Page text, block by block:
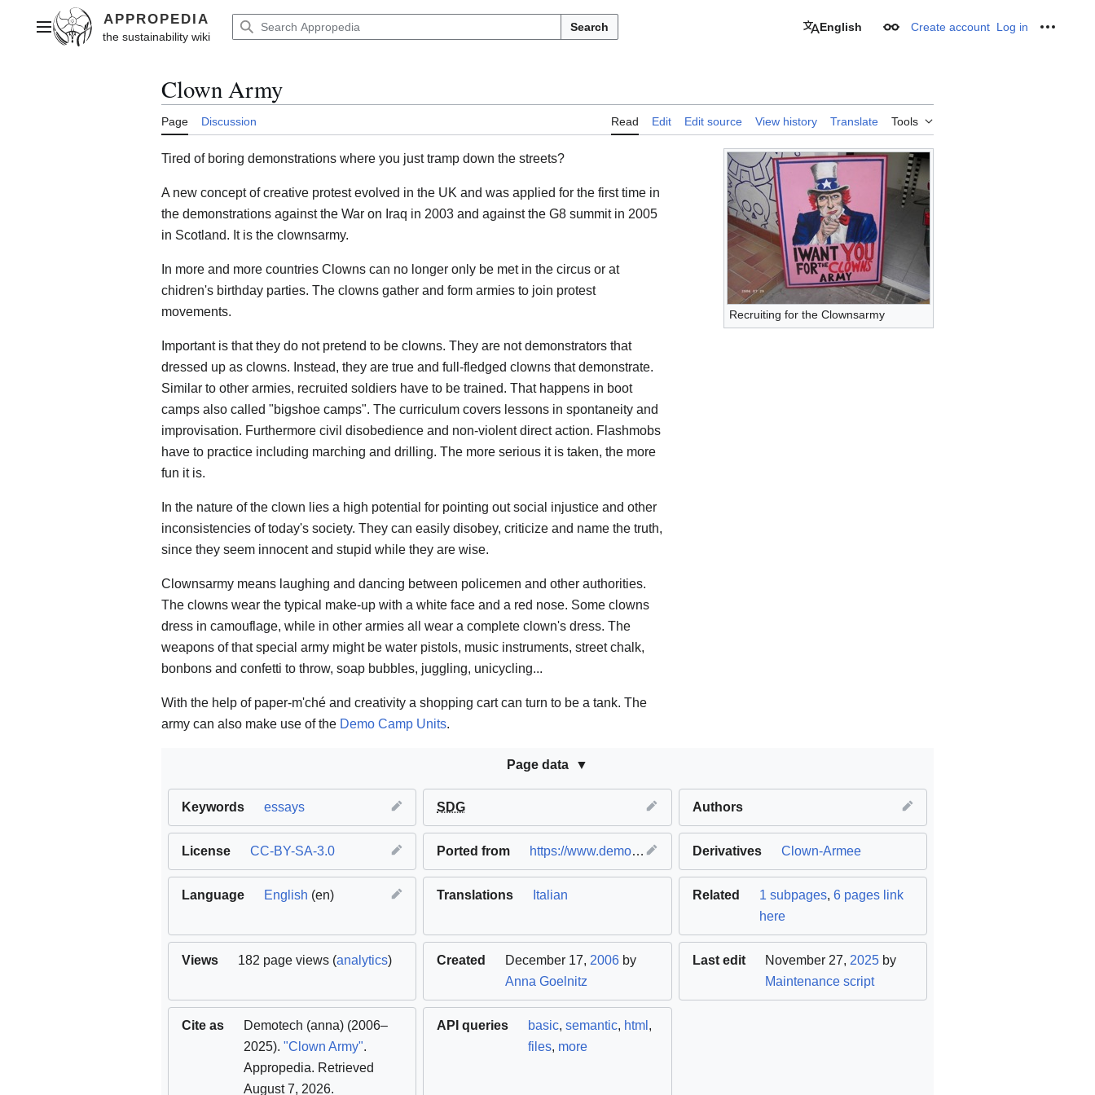
contentMain menu Search English Appearance
Create account Log in
Clown Army
Page Discussion Read Edit Edit source View history Translate Tools
Recruiting for the Clownsarmy
Tired of boring demonstrations where you just tramp down the streets?
A new concept of creative protest evolved in the UK and was applied for the first time in
the demonstrations against the War on Iraq in 2003 and against the G8 summit in 2005
in Scotland. It is the clownsarmy.
In more and more countries Clowns can no longer only be met in the circus or at
chidren's birthday parties. The clowns gather and form armies to join protest
movements.
Important is that they do not pretend to be clowns. They are not demonstrators that
dressed up as clowns. Instead, they are true and full-fledged clowns that demonstrate.
Similar to other armies, recruited soldiers have to be trained. That happens in boot
camps also called "bigshoe camps". The curriculum covers lessons in spontaneity and
improvisation. Furthermore civil disobedience and non-violent direct action. Flashmobs
have to practice including marching and drilling. The more serious it is taken, the more
fun it is.
In the nature of the clown lies a high potential for pointing out social injustice and other
inconsistencies of today's society. They can easily disobey, criticize and name the truth,
since they seem innocent and stupid while they are wise.
Clownsarmy means laughing and dancing between policemen and other authorities.
The clowns wear the typical make-up with a white face and a red nose. Some clowns
dress in camouflage, while in other armies all wear a complete clown's dress. The
weapons of that special army might be water pistols, music instruments, street chalk,
bonbons and confetti to throw, soap bubbles, juggling, unicycling...
With the help of paper-m'ché and creativity a shopping cart can turn to be a tank. The
army can also make use of the Demo Camp Units.
Page data
Keywords essays SDG Authors
License CC-BY-SA-3.0 Ported from https://www.demotech.org (original)
Derivatives Clown-Armee
Language English (en) Translations Italian Related 1 subpages, 6 pages link
here
Views 182 page views (analytics) Created December 17, 2006 by
Anna Goelnitz
Last edit November 27, 2025by
Maintenance script
Cite as Demotech (anna) (2006–
2025). "Clown Army".
Appropedia. Retrieved
August 7, 2026.
API queries basic,semantic, html ,
files, more